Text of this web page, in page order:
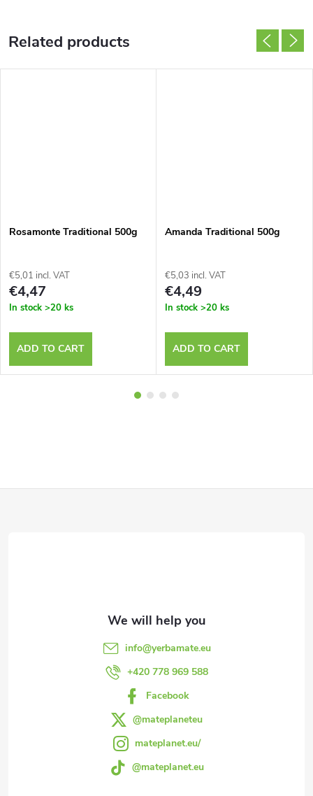
Related products
Rosamonte Traditional 500g
€5,01 incl. VAT
€4,47
In stock >20 ks
ADD TO CART
Amanda Traditional 500g
€5,03 incl. VAT
€4,49
In stock >20 ks
ADD TO CART
info@yerbamate.eu
+420 778 969 588
Facebook
@mateplaneteu
mateplanet.eu/
@mateplanet.eu